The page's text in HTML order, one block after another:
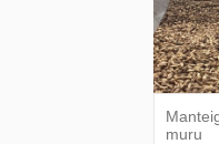
muru